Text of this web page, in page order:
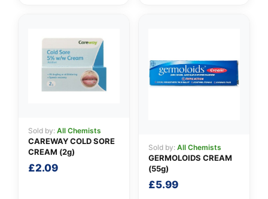
Sold by: All Chemists
CAREWAY COLD SORE
CREAM (2g)
£2.09
Sold by: All Chemists
GERMOLOIDS CREAM
(55g)
£5.99